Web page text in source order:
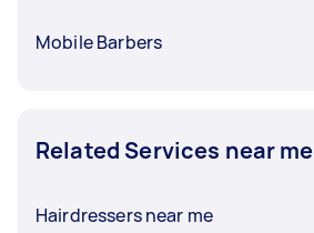
Mobile Barbers
Related Services near me
Hairdressers near me